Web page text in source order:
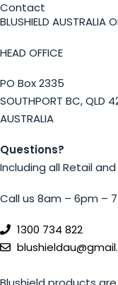
Contact
BLUSHIELD AUSTRALIA
HEAD OFFICE
PO Box 2335
SOUTHPORT BC, QLD
AUSTRALIA
Questions?
Including all Retail
Call us 8am – 6pm – 7
1300 734 822